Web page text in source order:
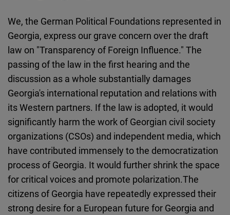
We, the German Political Foundations represented in
Georgia, express our grave concern over the draft
law on "Transparency of Foreign Influence." The
passing of the law in the first hearing and the
discussion as a whole substantially damages
Georgia's international reputation and relations with
its Western partners. If the law is adopted, it would
significantly harm the work of Georgian civil society
organizations (CSOs) and independent media, which
have contributed immensely to the democratization
process of Georgia. It would further shrink the space
for critical voices and promote polarization.The
citizens of Georgia have repeatedly expressed their
strong desire for a European future for Georgia and
Maps
Embed
Cloudinary
Flickr
Embed
Newsletter2go
Embed
Podigee
Embed